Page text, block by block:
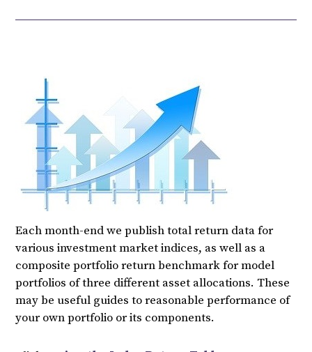
Each month-end we publish total return data for
various investment market indices, as well as a
composite portfolio return benchmark for model
portfolios of three different asset allocations. These
may be useful guides to reasonable performance of
your own portfolio or its components.